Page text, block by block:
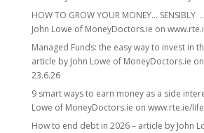
HOW TO GROW YOUR MONEY…
John Lowe of MoneyDoctors.ie on
Managed Funds: the easy way to invest in
article by John Lowe of MoneyDoctors.ie
23.6.26
9 smart ways to earn money as a side
Lowe of MoneyDoctors.ie on www.rte.ie/
How to end debt in 2026 – article by John